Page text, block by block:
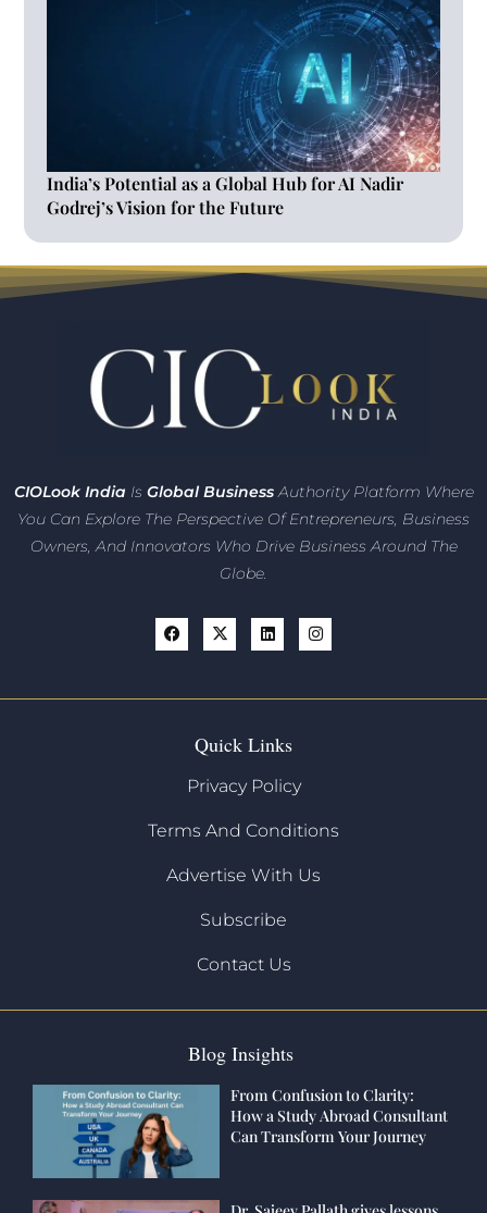
India’s Potential as a Global Hub for AI Nadir
Godrej’s Vision for the Future
CIOLook India Is Global BusinessAuthority Platform Where
You Can Explore The Perspective Of Entrepreneurs, Business
Owners, And Innovators Who Drive Business Around The
Globe.
Quick Links
Privacy Policy
Terms And Conditions
Advertise With Us
Subscribe
Contact Us
Blog Insights
From Confusion to Clarity:
How a Study Abroad Consultant
Can Transform Your Journey